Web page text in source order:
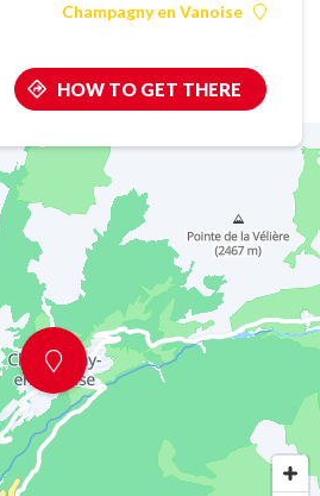
Champagny en Vanoise
HOW TO GET THERE